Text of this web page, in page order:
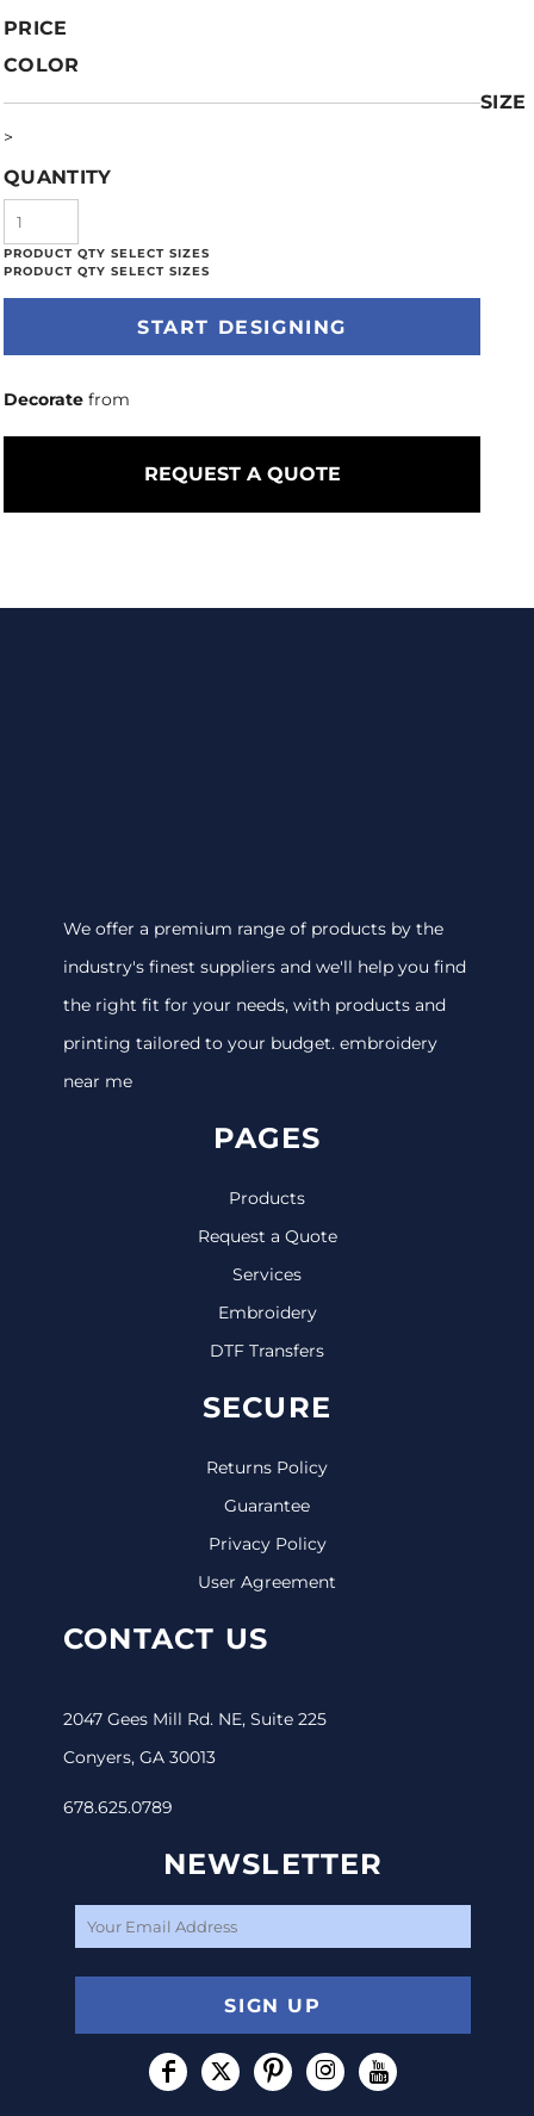
PRICE
COLOR
SIZE
>
QUANTITY
START DESIGNING
Decorate from
REQUEST A QUOTE
We offer a premium range of products by the
industry's finest suppliers and we'll help you find
the right fit for your needs, with products and
printing tailored to your budget. embroidery
near me
PAGES
Products
Request a Quote
Services
Embroidery
DTF Transfers
SECURE
Returns Policy
Guarantee
Privacy Policy
User Agreement
CONTACT US
2047 Gees Mill Rd. NE, Suite 225
Conyers, GA 30013
678.625.0789
NEWSLETTER
SIGN UP